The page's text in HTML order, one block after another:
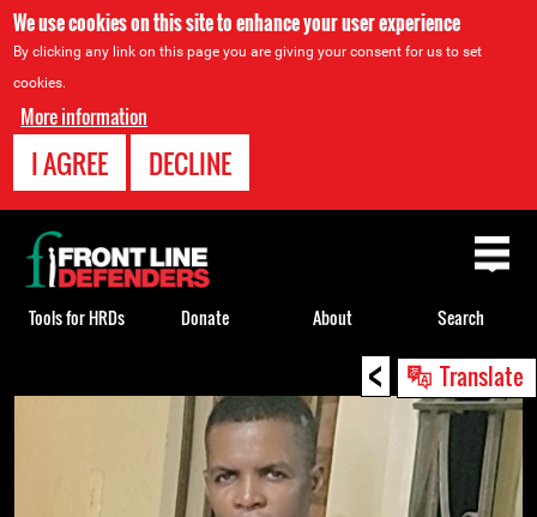
We use cookies on this site to enhance your user experience
By clicking any link on this page you are giving your consent for us to set
cookies.
More information
I AGREE DECLINE
< Translate
to
Back
to
top
Tools for HRDs Donate About Search